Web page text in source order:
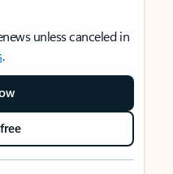
unless canceled in
.